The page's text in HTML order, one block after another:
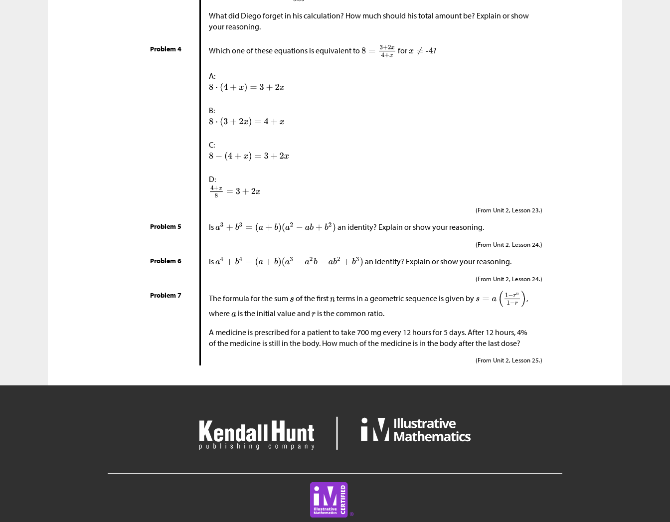
What did Diego forget in his calculation? How much should his total amount be? Explain or show
your reasoning.
Problem 4 Which one of these equations is equivalent to for ?
A:
B:
C:
D:
(From Unit 2, Lesson 23.)
Problem 5 Is an identity? Explain or show your reasoning.
(From Unit 2, Lesson 24.)
Problem 6 Is an identity? Explain or show your reasoning.
(From Unit 2, Lesson 24.)
Problem 7 The formula for the sum of the first terms in a geometric sequence is given by
,
where is the initial value and is the common ratio.
A medicine is prescribed for a patient to take 700 mg every 12 hours for 5 days. After 12 hours, 4%
of the medicine is still in the body. How much of the medicine is in the body after the last dose?
(From Unit 2, Lesson 25.)